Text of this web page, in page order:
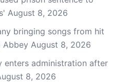
August 8, 2026
bringing songs from hit
Abbey August 8, 2026
enters administration after
8, 2026